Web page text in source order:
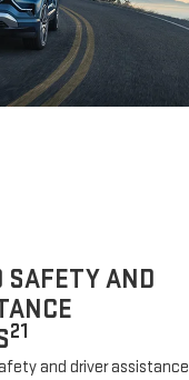
SAFETY AND
21
and driver assistance